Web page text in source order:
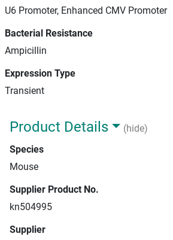
U6 Promoter, Enhanced CMV Promoter
Bacterial Resistance
Ampicillin
Expression Type
Transient
Product Details
(hide)
Species
Mouse
Supplier Product No.
kn504995
Supplier